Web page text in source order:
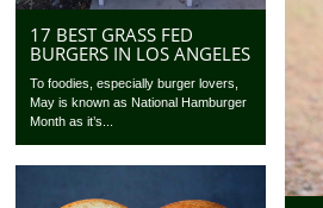
17 BEST GRASS FED
BURGERS IN LOS ANGELES
To foodies, especially burger lovers,
May is known as National Hamburger
Month as it’s...